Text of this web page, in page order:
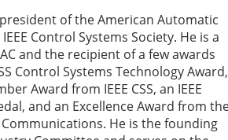
of the American Automatic
Control Systems Society. He is a
and the recipient of a few awards
Control Systems Technology Award,
Award from IEEE CSS, an IEEE
and an Excellence Award from
He is the founding